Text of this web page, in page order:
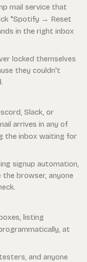
mail service that
"Spotify → Reset
in the right inbox
locked themselves
they couldn't
Slack, or
arrives in any of
the inbox waiting for
signup automation,
the browser, anyone
listing
at
and anyone